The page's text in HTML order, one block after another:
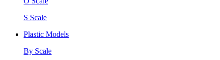
S Scale
Plastic Models
By Scale